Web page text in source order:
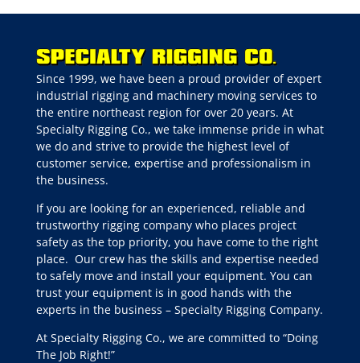
Since 1999, we have been a proud provider of expert
industrial rigging and machinery moving services to
the entire northeast region for over 20 years. At
Specialty Rigging Co., we take immense pride in what
we do and strive to provide the highest level of
customer service, expertise and professionalism in
the business.
If you are looking for an experienced, reliable and
trustworthy rigging company who places project
safety as the top priority, you have come to the right
place. Our crew has the skills and expertise needed
to safely move and install your equipment. You can
trust your equipment is in good hands with the
experts in the business – Specialty Rigging Company.
At Specialty Rigging Co., we are committed to “Doing
The Job Right!”